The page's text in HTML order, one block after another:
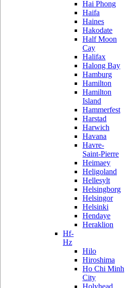
Hai Phong
Haifa
Haines
Hakodate
Half Moon
Cay
Halifax
Halong Bay
Hamburg
Hamilton
Hamilton
Island
Hammerfest
Harstad
Harwich
Havana
Havre-
Saint-Pierre
Heimaey
Heligoland
Hellesylt
Helsingborg
Helsingor
Helsinki
Hendaye
Heraklion
Hf-
Hz
Hilo
Hiroshima
Ho Chi Minh
City
Holyhead